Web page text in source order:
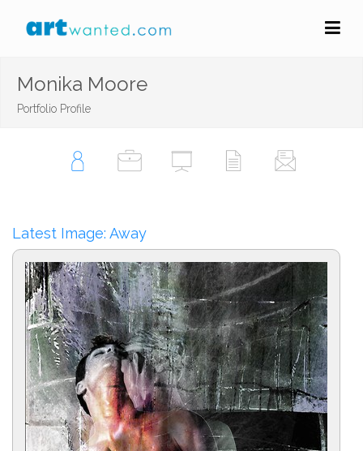
Monika Moore
Portfolio Profile
Latest Image: Away